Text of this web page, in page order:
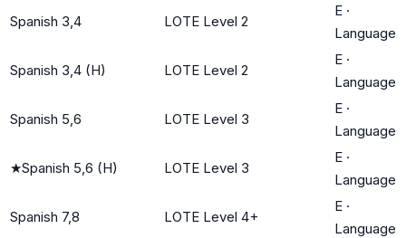
Spanish 3,4 LOTE Level 2
E ·
Language
Spanish 3,4 (H) LOTE Level 2
E ·
Language
Spanish 5,6 LOTE Level 3
E ·
Language
★Spanish 5,6 (H) LOTE Level 3
E ·
Language
Spanish 7,8 LOTE Level 4+
E ·
Language